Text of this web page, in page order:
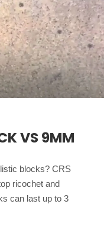
VS 9MM
blocks? CRS
ricochet and
can last up to 3